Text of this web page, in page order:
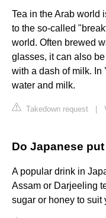
Tea in the Arab world
to the so-called
world. Often brewed
glasses, it can also
with a dash of milk. In
water and milk.
Takedown request
Do Japanese
A popular drink in
Assam or Darjeeling
sugar or honey to suit